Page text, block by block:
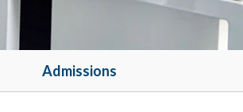
Admissions